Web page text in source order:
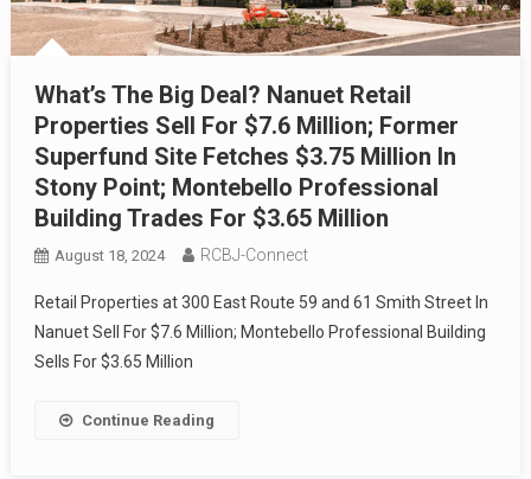
What’s The Big Deal? Nanuet Retail
Properties Sell For $7.6 Million; Former
Superfund Site Fetches $3.75 Million In
Stony Point; Montebello Professional
Building Trades For $3.65 Million
August 18, 2024 RCBJ-Connect
Retail Properties at 300 East Route 59 and 61 Smith Street In
Nanuet Sell For $7.6 Million; Montebello Professional Building
Sells For $3.65 Million
Continue Reading